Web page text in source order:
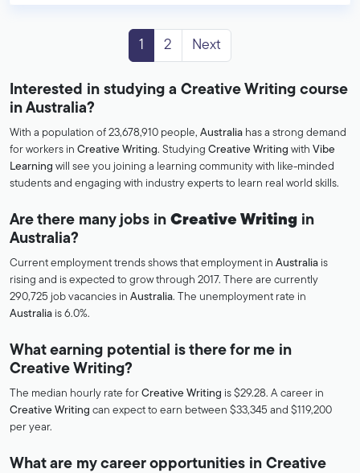
Interested in studying a Creative Writing course
in Australia?
With a population of 23,678,910 people, Australia has a strong demand
for workers in Creative Writing. Studying Creative Writing with Vibe
Learning will see you joining a learning community with like-minded
students and engaging with industry experts to learn real world skills.
Are there many jobs in Creative Writing in
Australia?
Current employment trends shows that employment in Australia is
rising and is expected to grow through 2017. There are currently
290,725 job vacancies in Australia. The unemployment rate in
Australia is 6.0%.
What earning potential is there for me in
Creative Writing?
The median hourly rate for Creative Writing is $29.28. A career in
Creative Writing can expect to earn between $33,345 and $119,200
per year.
What are my career opportunities in Creative
1 2 Next